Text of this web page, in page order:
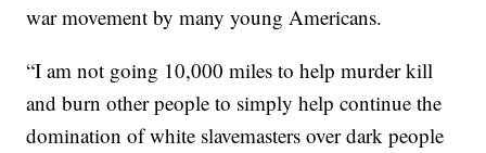
war movement by many young Americans.
“I am not going 10,000 miles to help murder kill
and burn other people to simply help continue the
domination of white slavemasters over dark people